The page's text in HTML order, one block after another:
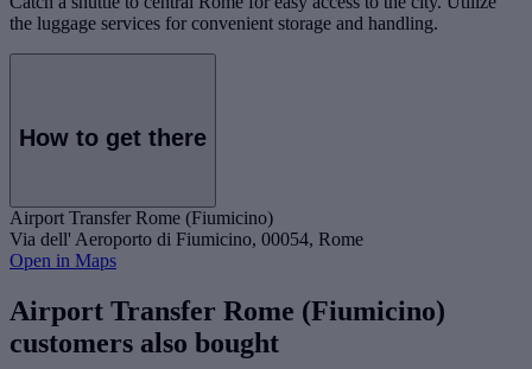
the luggage services for convenient storage and handling.
How to get there
Airport Transfer Rome (Fiumicino)
Via dell' Aeroporto di Fiumicino, 00054, Rome
Open in Maps
Airport Transfer Rome (Fiumicino)
customers also bought